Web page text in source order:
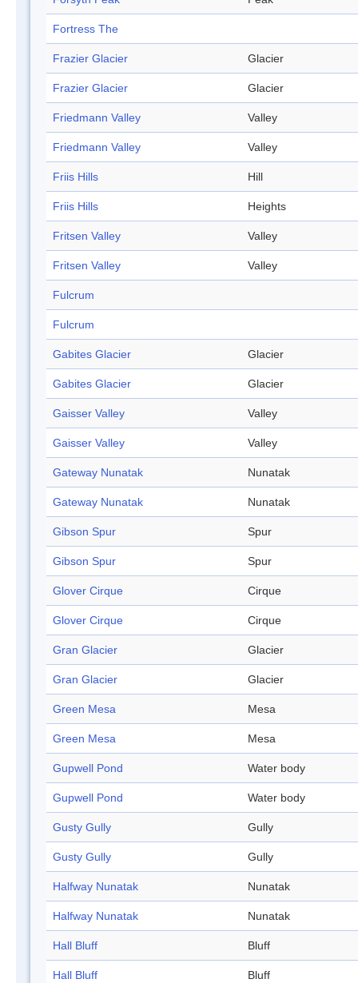
Fortress The
Frazier Glacier Glacier
Frazier Glacier Glacier
Friedmann Valley Valley
Friedmann Valley Valley
Friis Hills Hill
Friis Hills Heights
Fritsen Valley Valley
Fritsen Valley Valley
Fulcrum
Fulcrum
Gabites Glacier Glacier
Gabites Glacier Glacier
Gaisser Valley Valley
Gaisser Valley Valley
Gateway Nunatak Nunatak
Gateway Nunatak Nunatak
Gibson Spur Spur
Gibson Spur Spur
Glover Cirque Cirque
Glover Cirque Cirque
Gran Glacier Glacier
Gran Glacier Glacier
Green Mesa Mesa
Green Mesa Mesa
Gupwell Pond Water body
Gupwell Pond Water body
Gusty Gully Gully
Gusty Gully Gully
Halfway Nunatak Nunatak
Halfway Nunatak Nunatak
Hall Bluff Bluff
Hall Bluff Bluff